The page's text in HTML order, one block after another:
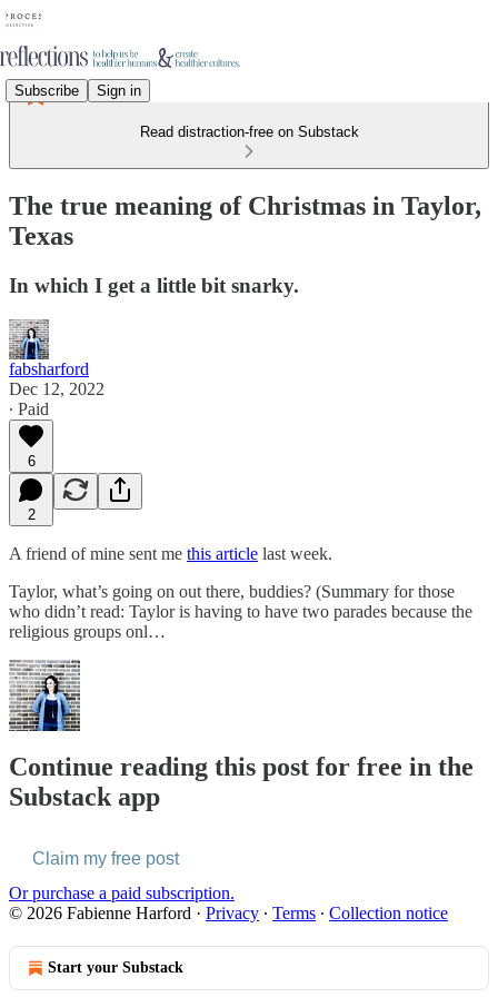
Subscribe Sign in
Read distraction-free on Substack
The true meaning of Christmas in Taylor,
Texas
In which I get a little bit snarky.
fabsharford
Dec 12, 2022
∙ Paid
6
2
A friend of mine sent me this article last week.
Taylor, what’s going on out there, buddies? (Summary for those
who didn’t read: Taylor is having to have two parades because the
religious groups onl…
Continue reading this post for free in the
Substack app
Claim my free post
Or purchase a paid subscription.
© 2026 Fabienne Harford · Privacy ∙ Terms ∙ Collection notice
Start your Substack